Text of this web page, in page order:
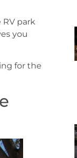
park
you
for the